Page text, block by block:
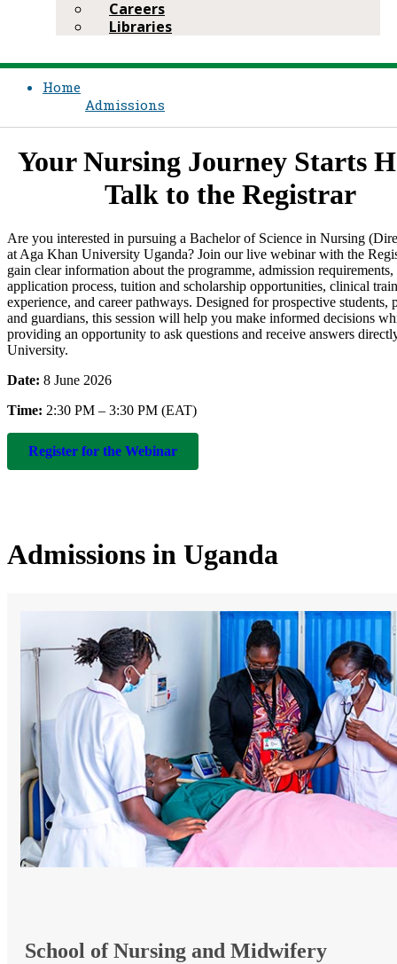
Careers
Libraries
Home
Admissions
​Your Nursing Journey Starts
Talk to the Registrar
​Are you interested in pursuing a Bachelor of Science in Nursing
at Aga Khan University Uganda? Join our live webinar with the
gain clear information about the programme, admission requirements,
application process, tuition and scholarship opportunities, clinical
experience, and career pathways. Designed for prospective students,
and guardians, this session will help you make informed decisions
providing an opportunity to ask questions and receive answers
University.
​Date: 8 June 2026
Time: 2:30 PM – 3:30 PM (EAT)​
Register for the Webinar
Admissions in Uganda​
School of Nursing and Midwifery